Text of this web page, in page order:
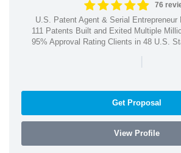
76
U.S. Patent Agent & Serial Entrepreneur
111 Patents Built and Exited Multiple
95% Approval Rating Clients in 48 U.S.
|
Get Proposal
View Profile